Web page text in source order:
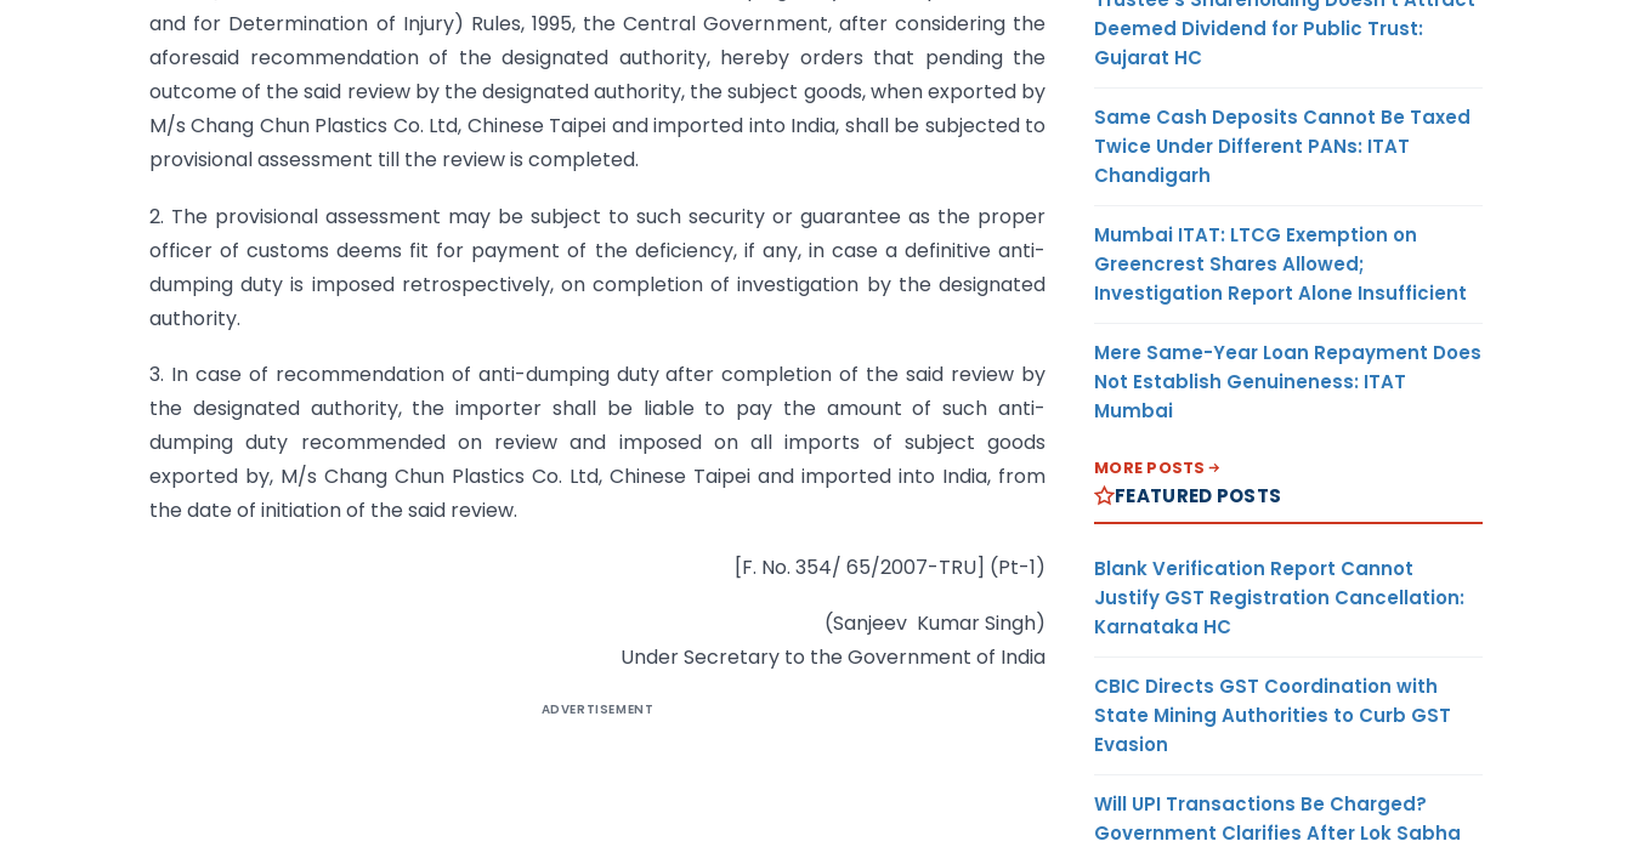
and for Determination of Injury) Rules, 1995, the Central Government, after considering the
aforesaid recommendation of the designated authority, hereby orders that pending the
outcome of the said review by the designated authority, the subject goods, when exported by
M/s Chang Chun Plastics Co. Ltd, Chinese Taipei and imported into India, shall be subjected to
provisional assessment till the review is completed.
2. The provisional assessment may be subject to such security or guarantee as the proper
officer of customs deems fit for payment of the deficiency, if any, in case a definitive anti-
dumping duty is imposed retrospectively, on completion of investigation by the designated
authority.
3. In case of recommendation of anti-dumping duty after completion of the said review by
the designated authority, the importer shall be liable to pay the amount of such anti-
dumping duty recommended on review and imposed on all imports of subject goods
exported by, M/s Chang Chun Plastics Co. Ltd, Chinese Taipei and imported into India, from
the date of initiation of the said review.
[F. No. 354/ 65/2007-TRU] (Pt-1)
(Sanjeev Kumar Singh)
Under Secretary to the Government of India
ADVERTISEMENT
Deemed Dividend for Public Trust:
Gujarat HC
Same Cash Deposits Cannot Be Taxed
Twice Under Different PANs: ITAT
Chandigarh
Mumbai ITAT: LTCG Exemption on
Greencrest Shares Allowed;
Investigation Report Alone Insufficient
Mere Same-Year Loan Repayment Does
Not Establish Genuineness: ITAT
Mumbai
MORE POSTS
FEATURED POSTS
Blank Verification Report Cannot
Justify GST Registration Cancellation:
Karnataka HC
CBIC Directs GST Coordination with
State Mining Authorities to Curb GST
Evasion
Will UPI Transactions Be Charged?
Government Clarifies After Lok Sabha